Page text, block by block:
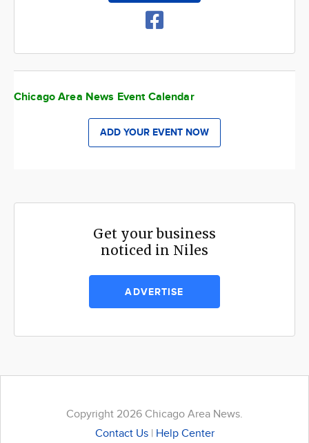
Chicago Area News Event Calendar
ADD YOUR EVENT NOW
Get your business
noticed in Niles
ADVERTISE
Copyright 2026 Chicago Area News.
Contact Us| Help Center